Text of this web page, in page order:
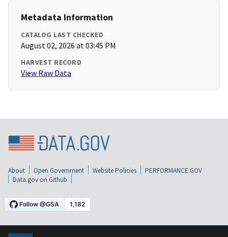
Metadata Information
CATALOG LAST CHECKED
August 02, 2026 at 03:45 PM
HARVEST RECORD
View Raw Data
About Open Government Website Policies
PERFORMANCE.GOV
Data.gov on Github